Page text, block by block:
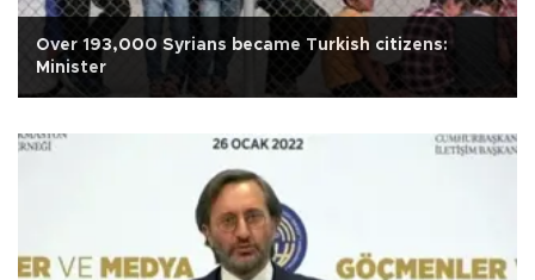
Over 193,000 Syrians became Turkish citizens:
Minister